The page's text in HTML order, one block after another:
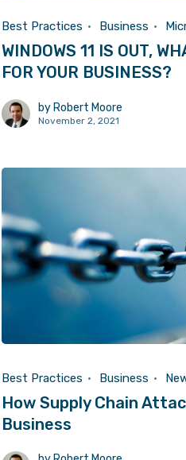
Best Practices Business
WINDOWS 11 IS OUT,
FOR YOUR BUSINESS?
by Robert Moore
November 2, 2021
Best Practices Business
How Supply Chain
Business